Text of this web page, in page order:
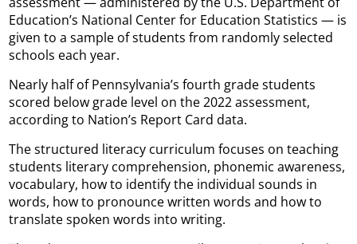
Education’s National Center for Education Statistics — is
given to a sample of students from randomly selected
schools each year.
Nearly half of Pennsylvania’s fourth grade students
scored below grade level on the 2022 assessment,
according to Nation’s Report Card data.
The structured literacy curriculum focuses on teaching
students literary comprehension, phonemic awareness,
vocabulary, how to identify the individual sounds in
words, how to pronounce written words and how to
translate spoken words into writing.